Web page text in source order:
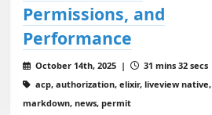
Permissions, and
Performance
October 14th, 2025 |
31 mins 32 secs
acp, authorization, elixir, liveview native,
markdown, news, permit